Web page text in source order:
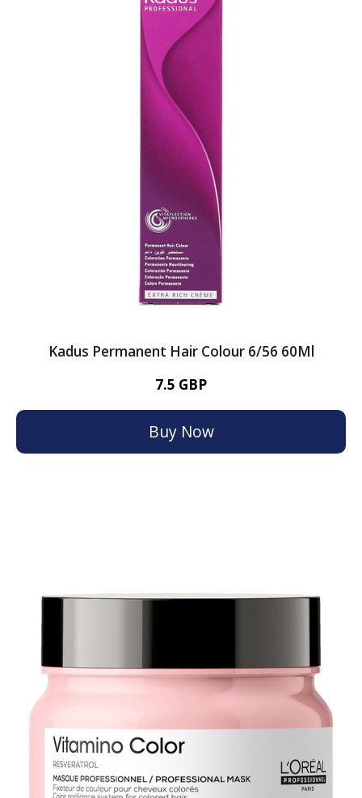
Kadus Permanent Hair Colour 6/56 60Ml
7.5 GBP
Buy Now